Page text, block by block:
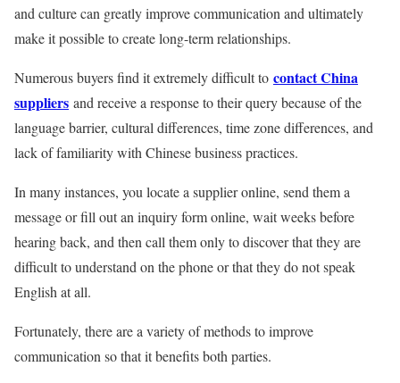
and culture can greatly improve communication and ultimately
make it possible to create long-term relationships.
Numerous buyers find it extremely difficult to contact China
suppliers and receive a response to their query because of the
language barrier, cultural differences, time zone differences, and
lack of familiarity with Chinese business practices.
In many instances, you locate a supplier online, send them a
message or fill out an inquiry form online, wait weeks before
hearing back, and then call them only to discover that they are
difficult to understand on the phone or that they do not speak
English at all.
Fortunately, there are a variety of methods to improve
communication so that it benefits both parties.